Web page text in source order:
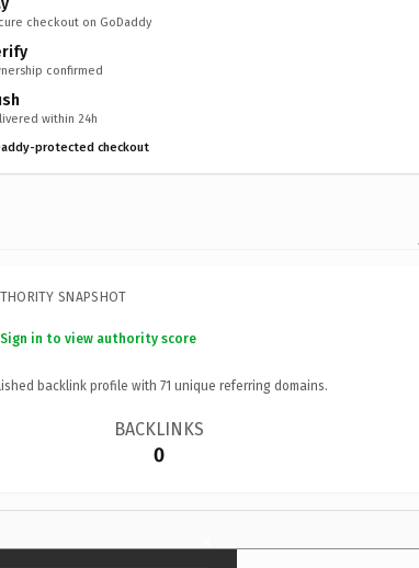
checkout on GoDaddy
confirmed
within 24h
protected checkout
SNAPSHOT
Sign in to view authority score
backlink profile with 71 unique referring domains.
BACKLINKS
0
×